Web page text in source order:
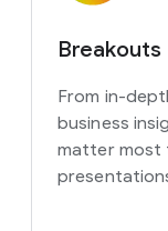
Breakouts
From in-
business
matter most